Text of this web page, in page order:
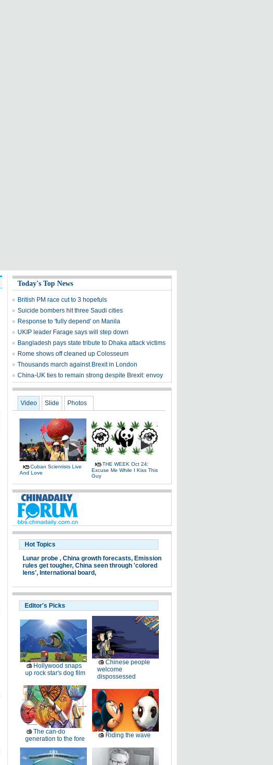
Today's Top News
British PM race cut to 3 hopefuls
Suicide bombers hit three Saudi cities
Response to 'fully depend' on Manila
UKIP leader Farage says will step down
Bangladesh pays state tribute to Dhaka attack victims
Rome shows off cleaned up Colosseum
Thousands march against Brexit in London
China-UK ties to remain strong despite Brexit: envoy
Video Slide Photos
Cuban Scientists Live
And Love
THE WEEK Oct 24:
Excuse Me While I Kiss This
Guy
Hot Topics
Lunar probe , China growth forecasts, Emission
rules get tougher, China seen through 'colored
lens', International board,
Editor's Picks
Hollywood snaps
up rock star's dog film
Chinese people
welcome
dispossessed
The can-do
generation to the fore
Riding the wave